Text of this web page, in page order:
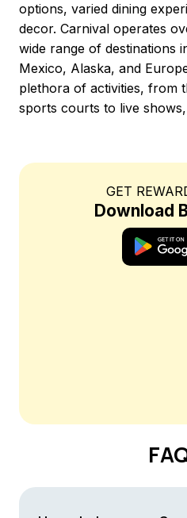
options, varied dining
decor. Carnival operates
wide range of destinations
Mexico, Alaska, and
plethora of activities, from
sports courts to live
GET
Download